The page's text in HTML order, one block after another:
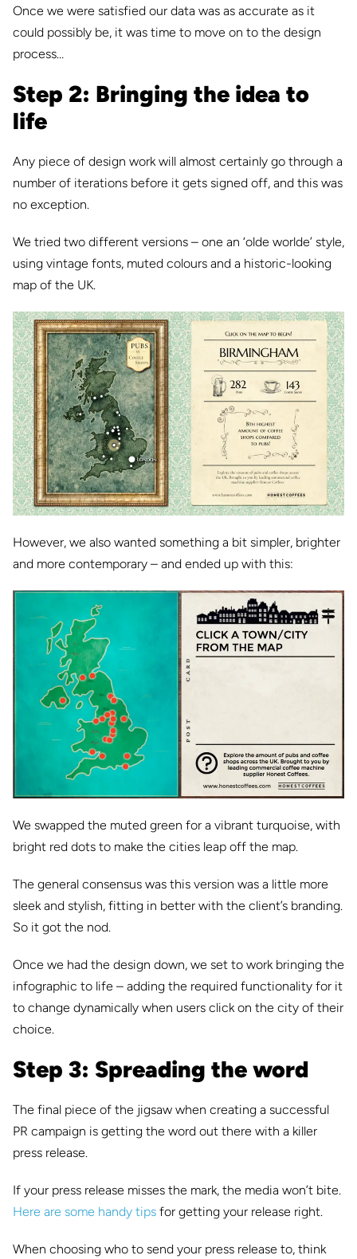
Once we were satisfied our data was as accurate as it
could possibly be, it was time to move on to the design
process…
Step 2: Bringing the idea to
life
Any piece of design work will almost certainly go through a
number of iterations before it gets signed off, and this was
no exception.
We tried two different versions – one an ‘olde worlde’ style,
using vintage fonts, muted colours and a historic-looking
map of the UK.
However, we also wanted something a bit simpler, brighter
and more contemporary – and ended up with this:
We swapped the muted green for a vibrant turquoise, with
bright red dots to make the cities leap off the map.
The general consensus was this version was a little more
sleek and stylish, fitting in better with the client’s branding.
So it got the nod.
Once we had the design down, we set to work bringing the
infographic to life – adding the required functionality for it
to change dynamically when users click on the city of their
choice.
Step 3: Spreading the word
The final piece of the jigsaw when creating a successful
PR campaign is getting the word out there with a killer
press release.
If your press release misses the mark, the media won’t bite.
Here are some handy tips for getting your release right.
When choosing who to send your press release to, think